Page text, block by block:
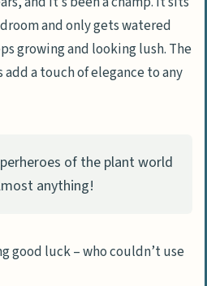
and only gets watered
growing and looking lush. The
add a touch of elegance to any
of the plant world
anything!
good luck – who couldn’t use